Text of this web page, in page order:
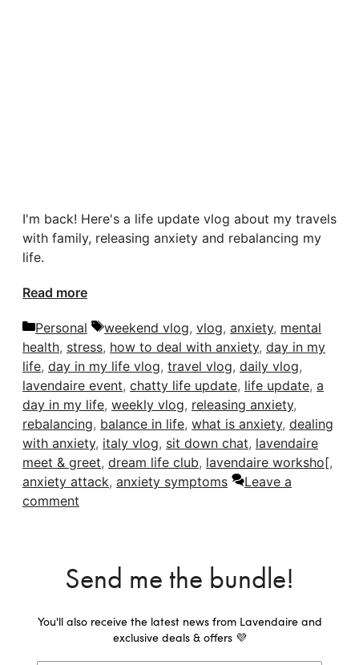
I'm back! Here's a life update vlog about my travels
with family, releasing anxiety and rebalancing my
life.
Read more
Categories
Personal Tags
weekend vlog, vlog, anxiety, mental
health, stress, how to deal with anxiety, day in my
life, day in my life vlog, travel vlog, daily vlog,
lavendaire event, chatty life update, life update, a
day in my life, weekly vlog, releasing anxiety,
rebalancing, balance in life, what is anxiety, dealing
with anxiety, italy vlog, sit down chat, lavendaire
meet & greet, dream life club, lavendaire worksho[,
anxiety attack, anxiety symptoms
Leave a
comment
Send me the bundle!
You'll also receive the latest news from Lavendaire and
exclusive deals & offers 💜